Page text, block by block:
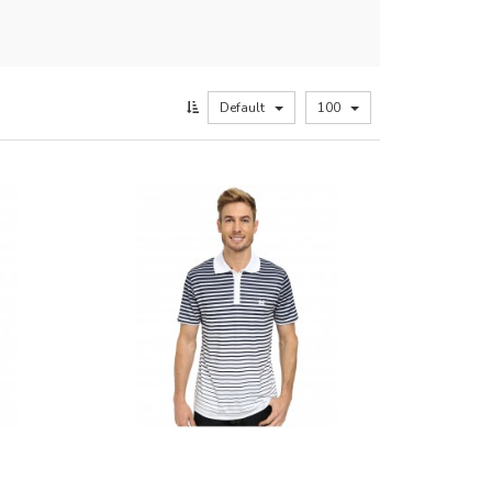
Default 100